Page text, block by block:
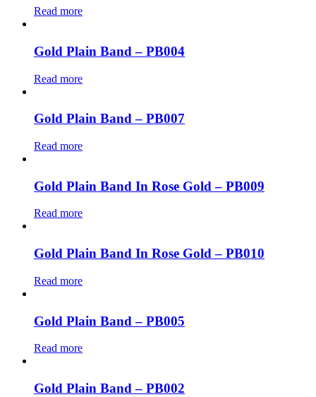
Read more
Gold Plain Band – PB004
Read more
Gold Plain Band – PB007
Read more
Gold Plain Band In Rose Gold – PB009
Read more
Gold Plain Band In Rose Gold – PB010
Read more
Gold Plain Band – PB005
Read more
Gold Plain Band – PB002